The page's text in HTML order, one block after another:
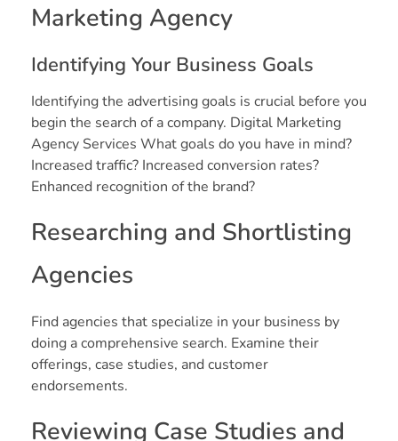
Marketing Agency
Identifying Your Business Goals
Identifying the advertising goals is crucial before you
begin the search of a company. Digital Marketing
Agency Services What goals do you have in mind?
Increased traffic? Increased conversion rates?
Enhanced recognition of the brand?
Researching and Shortlisting
Agencies
Find agencies that specialize in your business by
doing a comprehensive search. Examine their
offerings, case studies, and customer
endorsements.
Reviewing Case Studies and